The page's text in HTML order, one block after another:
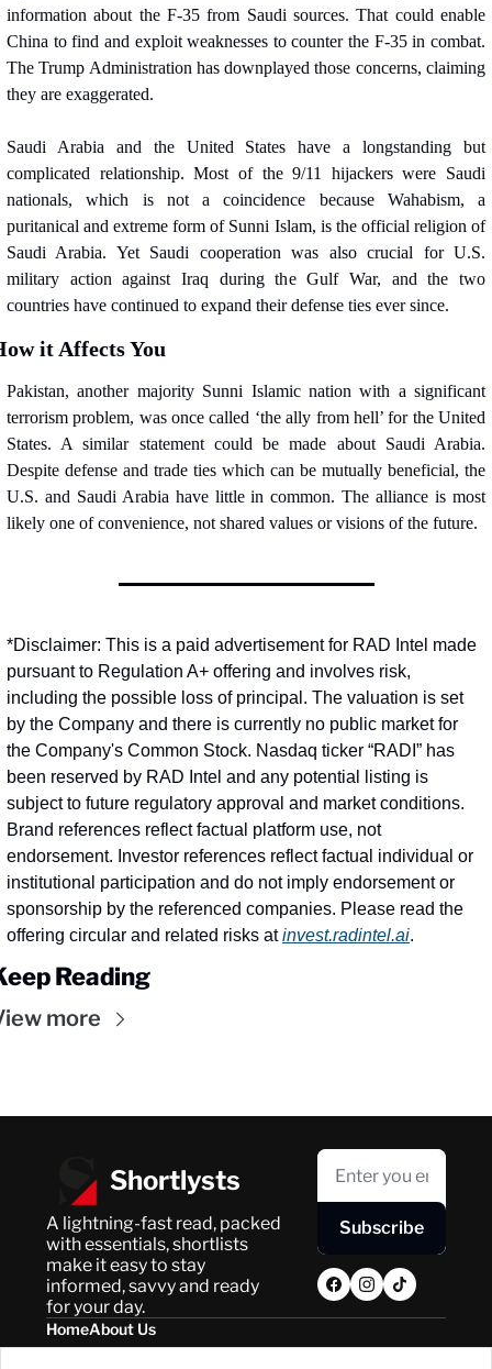
information about the F-35 from Saudi sources. That could enable
China to find and exploit weaknesses to counter the F-35 in combat.
The Trump Administration has downplayed those concerns, claiming
they are exaggerated.
Saudi Arabia and the United States have a longstanding but
complicated relationship. Most of the 9/11 hijackers were Saudi
nationals, which is not a coincidence because Wahabism, a
puritanical and extreme form of Sunni Islam, is the official religion of
Saudi Arabia. Yet Saudi cooperation was also crucial for U.S.
military action against Iraq during the Gulf War, and the two
countries have continued to expand their defense ties ever since.
it Affects You
Pakistan, another majority Sunni Islamic nation with a significant
terrorism problem, was once called ‘the ally from hell’ for the United
States. A similar statement could be made about Saudi Arabia.
Despite defense and trade ties which can be mutually beneficial, the
U.S. and Saudi Arabia have little in common. The alliance is most
likely one of convenience, not shared values or visions of the future.
*Disclaimer: This is a paid advertisement for RAD Intel made
pursuant to Regulation A+ offering and involves risk,
including the possible loss of principal. The valuation is set
by the Company and there is currently no public market for
the Company's Common Stock. Nasdaq ticker “RADI” has
been reserved by RAD Intel and any potential listing is
subject to future regulatory approval and market conditions.
Brand references reflect factual platform use, not
endorsement. Investor references reflect factual individual or
institutional participation and do not imply endorsement or
sponsorship by the referenced companies. Please read the
offering circular and related risks at invest.radintel.ai.
Reading
more
Shortlysts
A lightning-fast read, packed
with essentials, shortlists
make it easy to stay
informed, savvy and ready
for your day.
Subscribe
Home
Posts
About Us
Privacy Policy